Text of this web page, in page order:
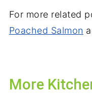
For more related
Poached Salmon
More